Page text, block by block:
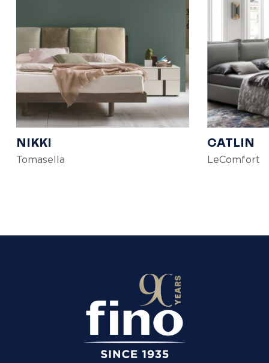
NIKKI
Tomasella
CATLIN
LeComfort